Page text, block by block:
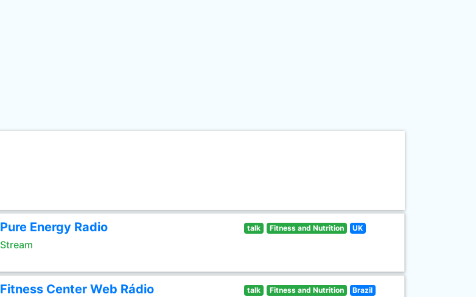
Pure Energy Radio
Stream
talk Fitness and Nutrition UK
Fitness Center Web Rádio talk Fitness and Nutrition Brazil